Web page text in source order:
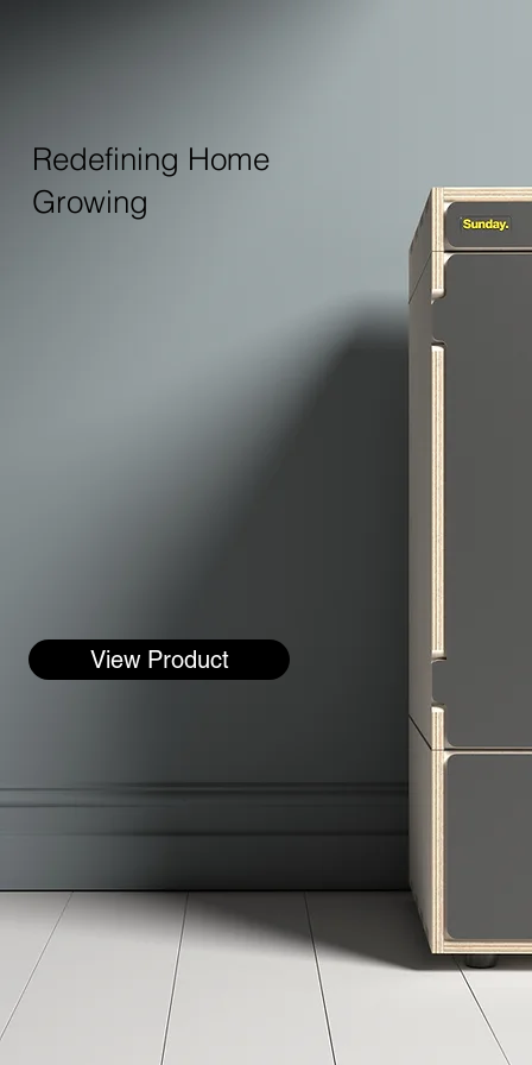
Redefining Home
Growing
View Product